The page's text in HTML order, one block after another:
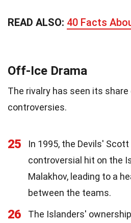
READ ALSO: 40 Facts
Off-Ice Drama
The rivalry has seen its
controversies.
25
In 1995, the Devils'
controversial hit on the
Malakhov, leading to a
between the teams.
26
The Islanders'